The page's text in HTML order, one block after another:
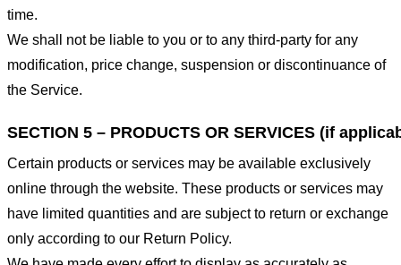
time.
We shall not be liable to you or to any third-party for any
modification, price change, suspension or discontinuance of
the Service.
SECTION 5 – PRODUCTS OR SERVICES (if
Certain products or services may be available exclusively
online through the website. These products or services may
have limited quantities and are subject to return or exchange
only according to our Return Policy.